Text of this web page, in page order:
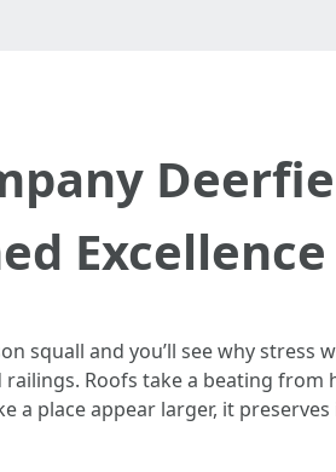
Excellence
squall and you’ll see why stress
Roofs take a beating
a place appear larger, it